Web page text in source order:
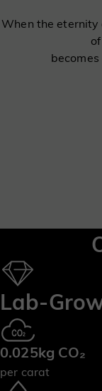
When the
Lab-
0.025kg CO₂
per carat